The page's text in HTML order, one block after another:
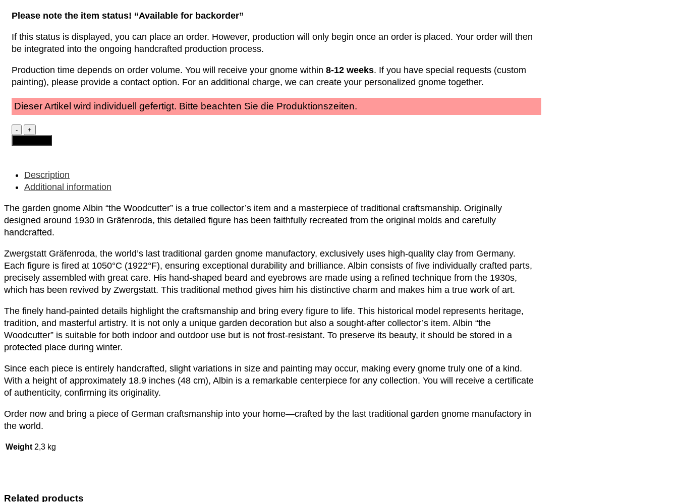
Please note the item status! “Available for backorder”
If this status is displayed, you can place an order. However, production will only begin once an order is placed. Your order will then
be integrated into the ongoing handcrafted production process.
Production time depends on order volume. You will receive your gnome within 8-12 weeks. If you have special requests (custom
painting), please provide a contact option. For an additional charge, we can create your personalized gnome together.
Dieser Artikel wird individuell gefertigt. Bitte beachten Sie die Produktionszeiten.
Garden
Gnome
-
Woodcutter"
quantity
Description
Additional information
The garden gnome Albin “the Woodcutter” is a true collector’s item and a masterpiece of traditional craftsmanship. Originally
designed around 1930 in Gräfenroda, this detailed figure has been faithfully recreated from the original molds and carefully
handcrafted.
Zwergstatt Gräfenroda, the world’s last traditional garden gnome manufactory, exclusively uses high-quality clay from Germany.
Each figure is fired at 1050°C (1922°F), ensuring exceptional durability and brilliance. Albin consists of five individually crafted parts,
precisely assembled with great care. His hand-shaped beard and eyebrows are made using a refined technique from the 1930s,
which has been revived by Zwergstatt. This traditional method gives him his distinctive charm and makes him a true work of art.
The finely hand-painted details highlight the craftsmanship and bring every figure to life. This historical model represents heritage,
tradition, and masterful artistry. It is not only a unique garden decoration but also a sought-after collector’s item. Albin “the
Woodcutter” is suitable for both indoor and outdoor use but is not frost-resistant. To preserve its beauty, it should be stored in a
protected place during winter.
Since each piece is entirely handcrafted, slight variations in size and painting may occur, making every gnome truly one of a kind.
With a height of approximately 18.9 inches (48 cm), Albin is a remarkable centerpiece for any collection. You will receive a certificate
of authenticity, confirming its originality.
Order now and bring a piece of German craftsmanship into your home—crafted by the last traditional garden gnome manufactory in
the world.
Weight 2,3 kg
Related products